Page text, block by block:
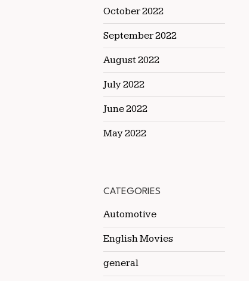
October 2022
September 2022
August 2022
July 2022
June 2022
May 2022
CATEGORIES
Automotive
English Movies
general